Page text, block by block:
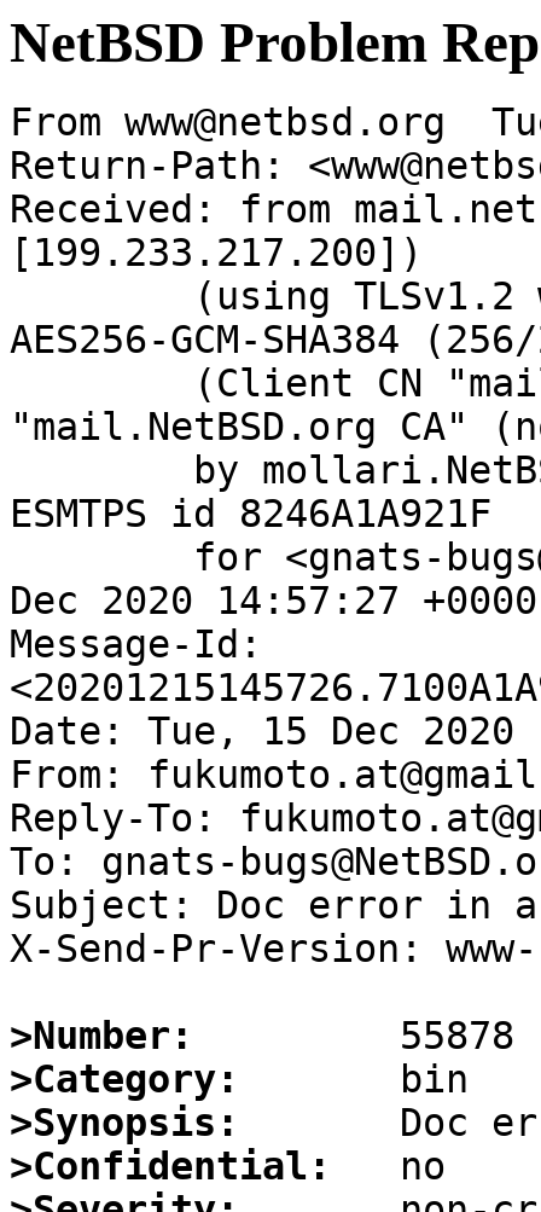
NetBSD Problem
From www@netbsd.org
Return-Path:
Received: from
[199.233.217.200])
AES256-GCM-SHA384
"mail.NetBSD.org CA"
ESMTPS id 8246A1A921F
Dec 2020 14:57:27
Message-Id:
Date: Tue, 15 Dec 2020
From:
Reply-To:
To: gnats-
Subject: Doc error in
X-Send-Pr-Version:
>Number:
>Category:
>Synopsis:
>Confidential: